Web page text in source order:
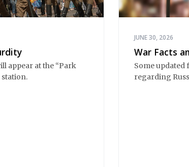
appear at the “Park
station.
JUNE 30, 2026
War Facts
Some updated
regarding